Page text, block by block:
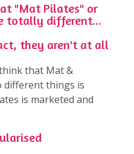
"Mat Pilates" or
totally different...
they aren't at all
that Mat &
different things is
is marketed and